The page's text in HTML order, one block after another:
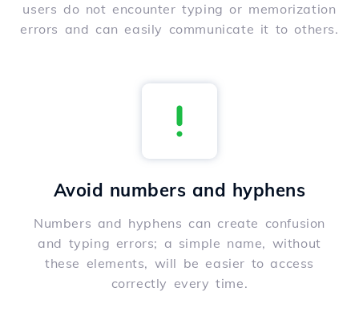
users do not encounter typing or memorization
errors and can easily communicate it to others.
Avoid numbers and hyphens
Numbers and hyphens can create confusion
and typing errors; a simple name, without
these elements, will be easier to access
correctly every time.